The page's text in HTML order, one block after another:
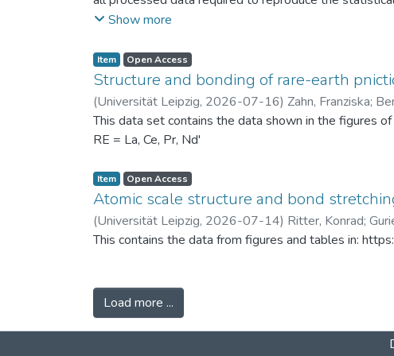
binned PSDs, probability differences, bin-wise DSP
conditions (120 °C) to assess repeatability.
support the physical interpretation of the observed
against alternative PSD comparison methods, and
related fields.
Show more
Item Open Access
Structure and bonding of rare-earth
(Universität Leipzig, 2026-07-16) Zahn, Franziska;
This data set contains the data shown in the figures
RE = La, Ce, Pr, Nd'
Item Open Access
Atomic scale structure and bond
(Universität Leipzig, 2026-07-14) Ritter, Konrad;
This contains the data from figures and tables in:
Load more ...